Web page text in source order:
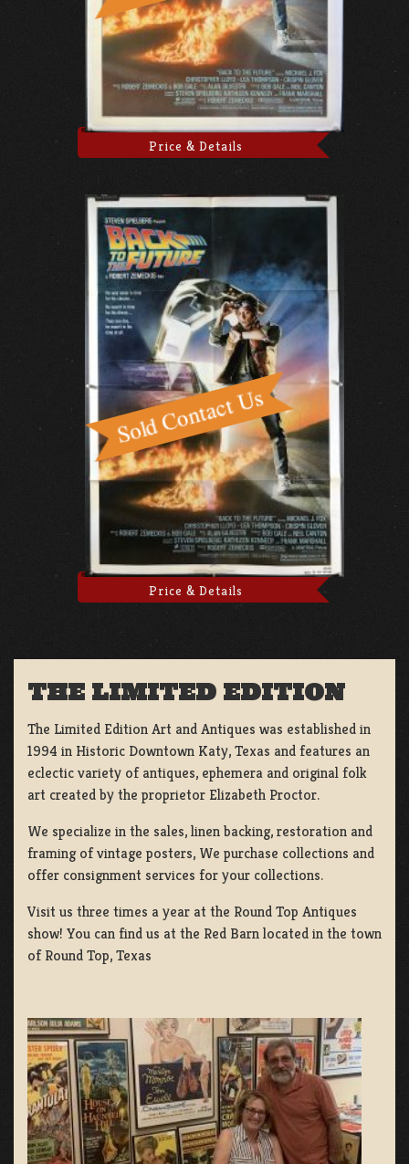
Price & Details
Price & Details
THE LIMITED EDITION
The Limited Edition Art and Antiques was established in
1994 in Historic Downtown Katy, Texas and features an
eclectic variety of antiques, ephemera and original folk
art created by the proprietor Elizabeth Proctor.
We specialize in the sales, linen backing, restoration and
framing of vintage posters, We purchase collections and
offer consignment services for your collections.
Visit us three times a year at the Round Top Antiques
show! You can find us at the Red Barn located in the town
of Round Top, Texas